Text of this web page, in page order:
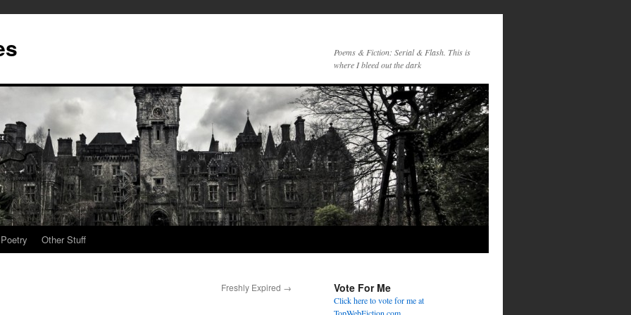
Poems & Fiction: Serial & Flash. This is
where I bleed out the dark
Poetry Other Stuff
Freshly Expired → Vote For Me
Click here to vote for me at